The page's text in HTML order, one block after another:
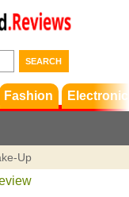
Terms &
Conditions
Support
Fashion
Up